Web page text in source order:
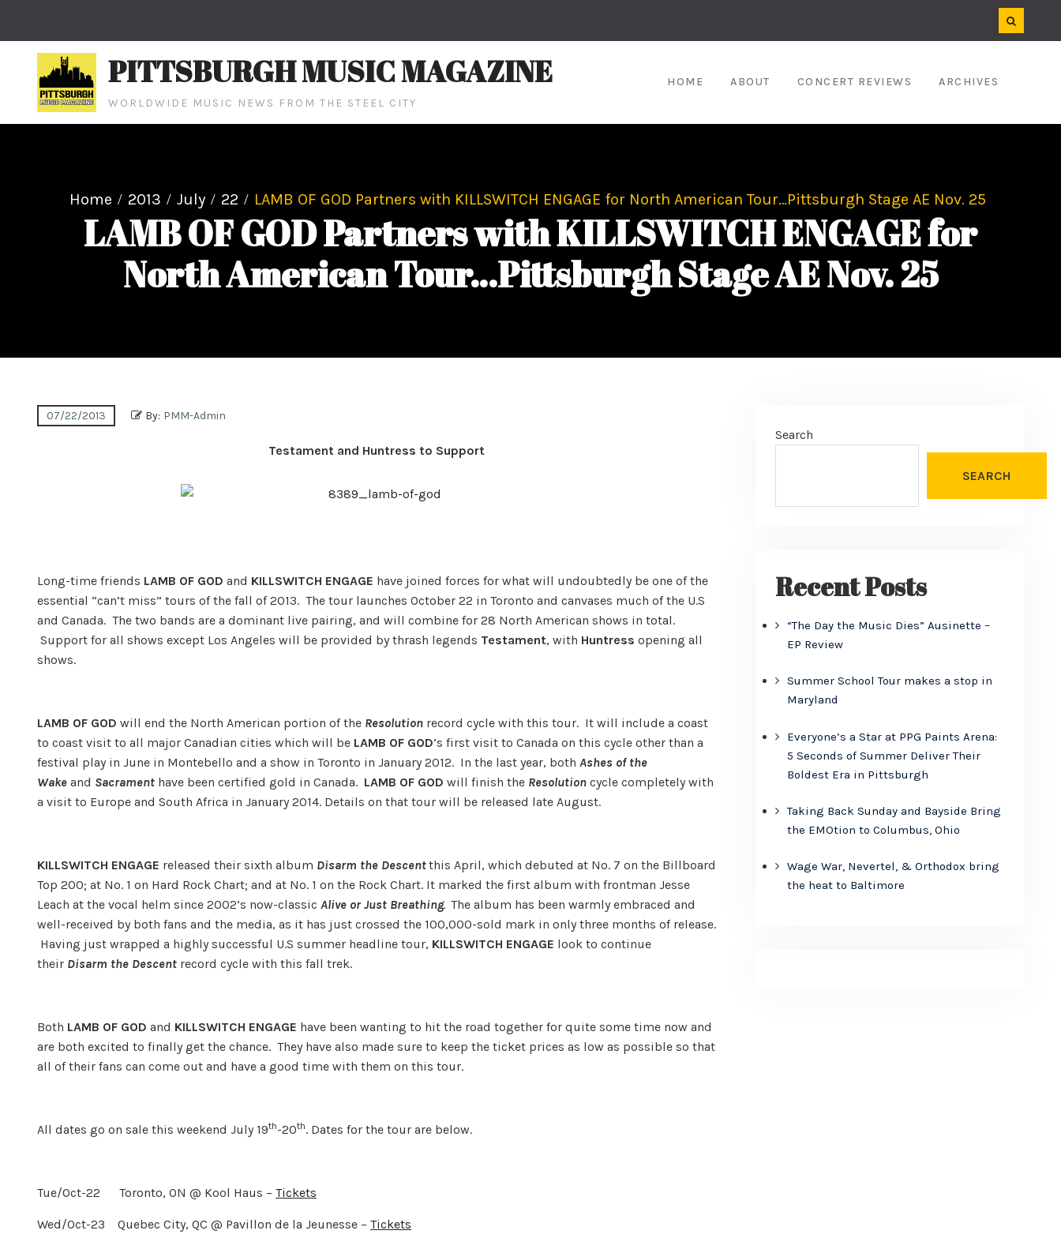
PITTSBURGH MUSIC MAGAZINE
WORLDWIDE MUSIC NEWS FROM THE STEEL CITY
HOME ABOUT CONCERT REVIEWS ARCHIVES
Home 2013 July 22 LAMB OF GOD Partners with KILLSWITCH ENGAGE for North American Tour…Pittsburgh Stage AE Nov. 25
LAMB OF GOD Partners with KILLSWITCH ENGAGE for
North American Tour…Pittsburgh Stage AE Nov. 25
07/22/2013 By: PMM-Admin
Testament and Huntress to Support
Long-time friends LAMB OF GOD and KILLSWITCH ENGAGE have joined forces for what will undoubtedly be one of the
essential “can’t miss” tours of the fall of 2013. The tour launches October 22 in Toronto and canvases much of the U.S
and Canada. The two bands are a dominant live pairing, and will combine for 28 North American shows in total.
Support for all shows except Los Angeles will be provided by thrash legends Testament, with Huntress opening all
shows.
LAMB OF GOD will end the North American portion of the Resolution record cycle with this tour. It will include a coast
to coast visit to all major Canadian cities which will be LAMB OF GOD’s first visit to Canada on this cycle other than a
festival play in June in Montebello and a show in Toronto in January 2012. In the last year, both Ashes of the
Wake and Sacrament have been certified gold in Canada. LAMB OF GOD will finish the Resolution cycle completely with
a visit to Europe and South Africa in January 2014. Details on that tour will be released late August.
KILLSWITCH ENGAGE released their sixth album Disarm the Descentthis April, which debuted at No. 7 on the Billboard
Top 200; at No. 1 on Hard Rock Chart; and at No. 1 on the Rock Chart. It marked the first album with frontman Jesse
Leach at the vocal helm since 2002’s now-classic Alive or Just Breathing. The album has been warmly embraced and
well-received by both fans and the media, as it has just crossed the 100,000-sold mark in only three months of release.
Having just wrapped a highly successful U.S summer headline tour, KILLSWITCH ENGAGE look to continue
their Disarm the Descent record cycle with this fall trek.
Both LAMB OF GOD and KILLSWITCH ENGAGE have been wanting to hit the road together for quite some time now and
are both excited to finally get the chance. They have also made sure to keep the ticket prices as low as possible so that
all of their fans can come out and have a good time with them on this tour.
All dates go on sale this weekend July 19th-20th. Dates for the tour are below.
Tue/Oct-22 Toronto, ON @ Kool Haus – Tickets
Wed/Oct-23 Quebec City, QC @ Pavillon de la Jeunesse – Tickets
Search
SEARCH
Recent Posts
“The Day the Music Dies” Ausinette –
EP Review
Summer School Tour makes a stop in
Maryland
Everyone’s a Star at PPG Paints Arena:
5 Seconds of Summer Deliver Their
Boldest Era in Pittsburgh
Taking Back Sunday and Bayside Bring
the EMOtion to Columbus, Ohio
Wage War, Nevertel, & Orthodox bring
the heat to Baltimore